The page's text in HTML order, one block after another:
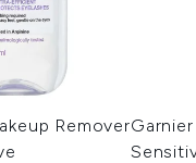
Remover